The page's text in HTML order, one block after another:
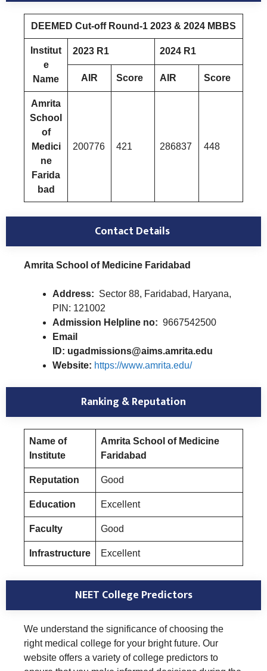
DEEMED Cut-off Round-1 2023 & 2024 MBBS
Institut
e
Name
2023 R1 2024 R1
AIR Score AIR Score
Amrita
School
of
Medici
ne
Farida
bad
200776 421 286837 448
Contact Details
Amrita School of Medicine Faridabad
Address: Sector 88, Faridabad, Haryana,
PIN: 121002
Admission Helpline no: 9667542500
Email
ID: ugadmissions@aims.amrita.edu
Website: https://www.amrita.edu/
Ranking & Reputation
Name of
Institute
Amrita School of Medicine
Faridabad
Reputation Good
Education Excellent
Faculty Good
Infrastructure Excellent
NEET College Predictors
We understand the significance of choosing the
right medical college for your bright future. Our
website offers a variety of college predictors to